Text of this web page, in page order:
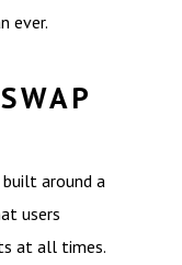
ever.
around a
users
at all times.